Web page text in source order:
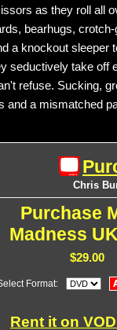
as they roll all
bearhugs,
a knockout sleeper
seductively take off
refuse. Sucking,
and a mismatched
Chris
Purchase
Madness
$29.00
Format:
Rent it on